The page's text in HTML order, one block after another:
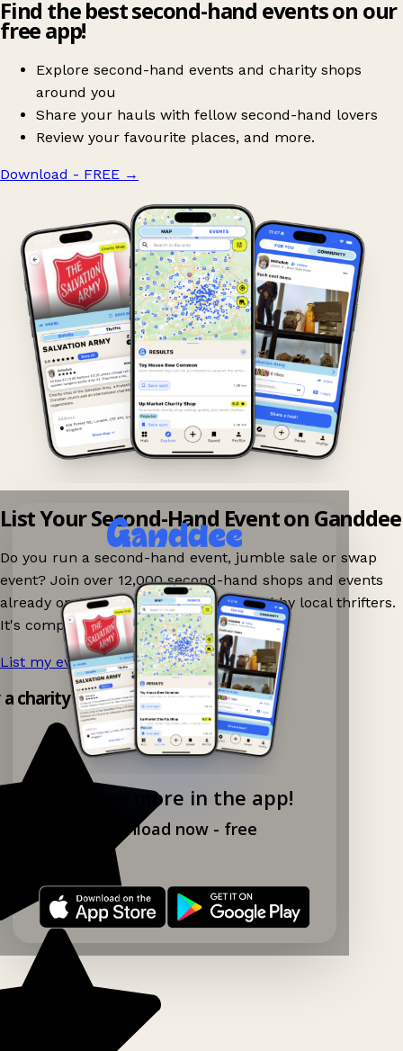
Find the best second-hand events on our
free app!
Explore second-hand events and charity shops
around you
Share your hauls with fellow second-hand lovers
Review your favourite places, and more.
Download - FREE →
Explore more in the app!
Download now - free
List Your Second-Hand Event on Ganddee
Do you run a second-hand event, jumble sale or swap
event? Join over 12,000 second-hand shops and events
already on Ganddee and get discovered by local thrifters.
It's completely free to list your event.
List my event now! →
charity shop app!